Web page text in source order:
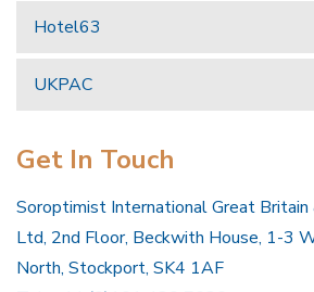
Hotel63
UKPAC
Get In Touch
Soroptimist International Great Britain
Ltd, 2nd Floor, Beckwith House, 1-3
North, Stockport, SK4 1AF